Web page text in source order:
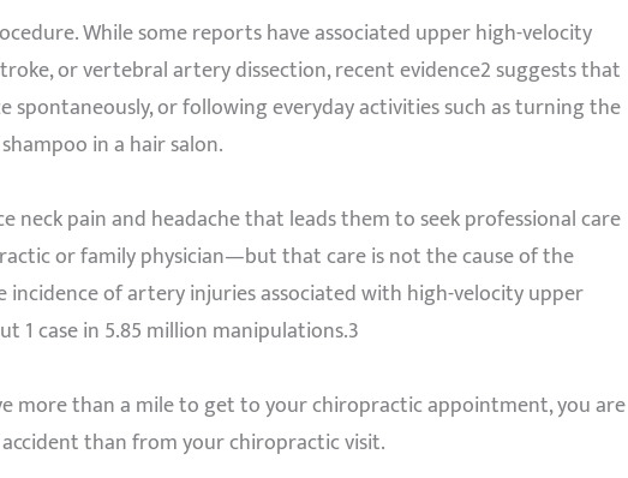
While some reports have associated upper high-velocity
or vertebral artery dissection, recent evidence2 suggests that
or following everyday activities such as turning the
in a hair salon.
neck pain and headache that leads them to seek professional care
or family physician—but that care is not the cause of the
incidence of artery injuries associated with high-velocity upper
1 case in 5.85 million manipulations.3
more than a mile to get to your chiropractic appointment, you are
than from your chiropractic visit.